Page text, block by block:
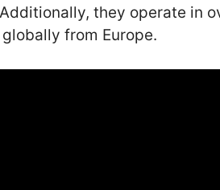
they operate in
from Europe.